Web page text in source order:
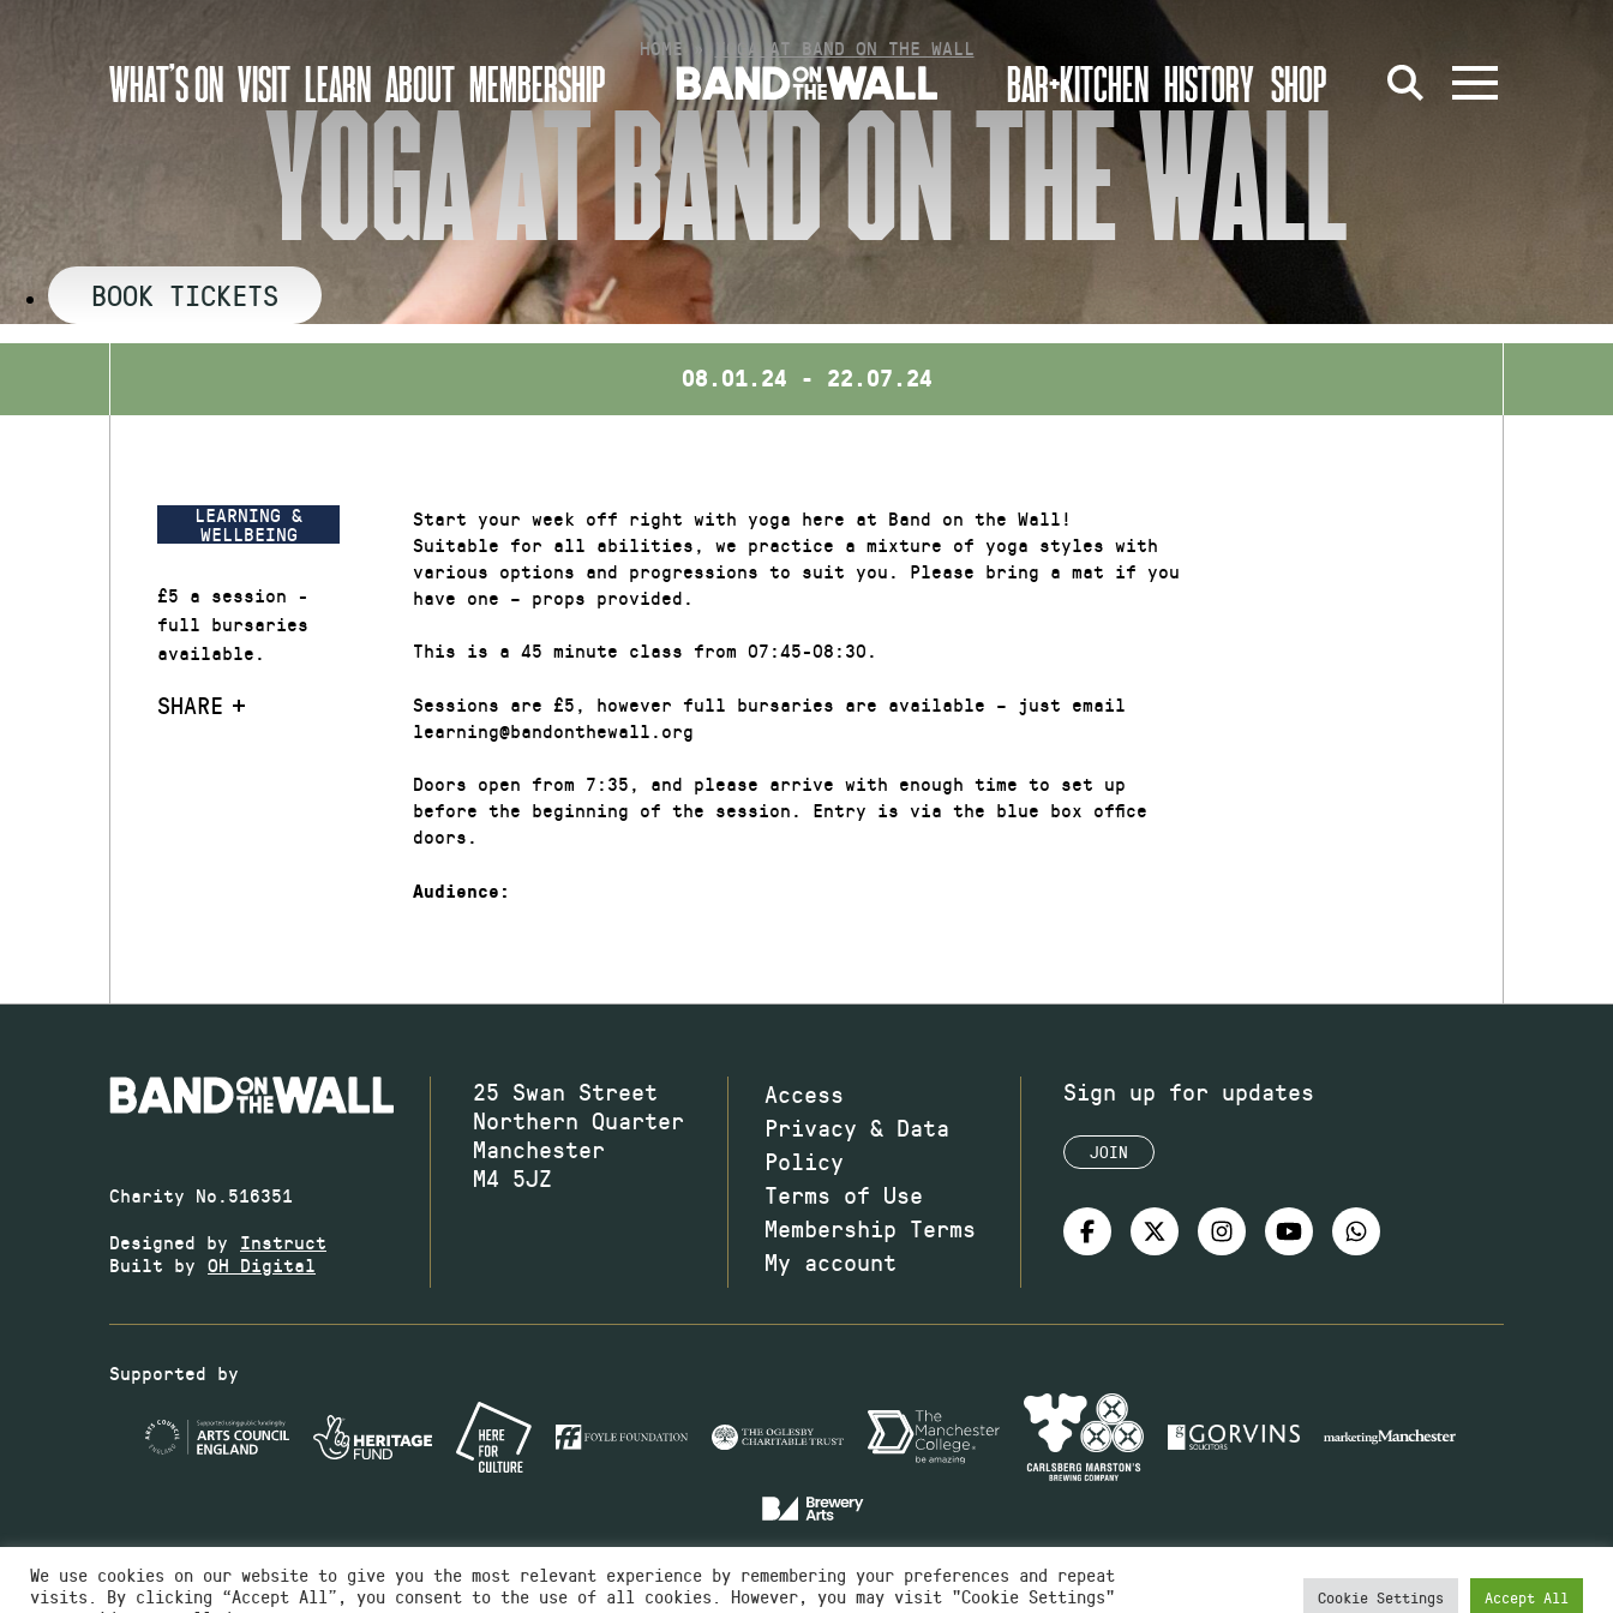
WHAT’S ON VISIT LEARN ABOUT MEMBERSHIP BAR+KITCHEN HISTORY SHOP
HOME » YOGA AT BAND ON THE WALL
YOGA AT BAND ON THE WALL
BOOK TICKETS
08.01.24 - 22.07.24
LEARNING &
WELLBEING
£5 a session -
full bursaries
available.
SHARE
Start your week off right with yoga here at Band on the Wall!
Suitable for all abilities, we practice a mixture of yoga styles with
various options and progressions to suit you. Please bring a mat if you
have one – props provided.
This is a 45 minute class from 07:45-08:30.
Sessions are £5, however full bursaries are available – just email
learning@bandonthewall.org
Doors open from 7:35, and please arrive with enough time to set up
before the beginning of the session. Entry is via the blue box office
doors.
Audience:
Charity No.516351
Designed by Instruct
Built by OH Digital
25 Swan Street
Northern Quarter
Manchester
M4 5JZ
Access
Privacy & Data
Policy
Terms of Use
Membership Terms
My account
Sign up for updates
JOIN
Supported by
We use cookies on our website to give you the most relevant experience by remembering your preferences and repeat
visits. By clicking “Accept All”, you consent to the use of all cookies. However, you may visit "Cookie Settings"
Cookie Settings Accept All